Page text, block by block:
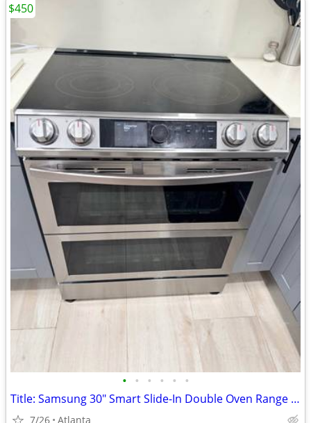
• • • • • •
Title: Samsung 30" Smart Slide-In Double Oven Range – AS IS
7/26 Atlanta
$450